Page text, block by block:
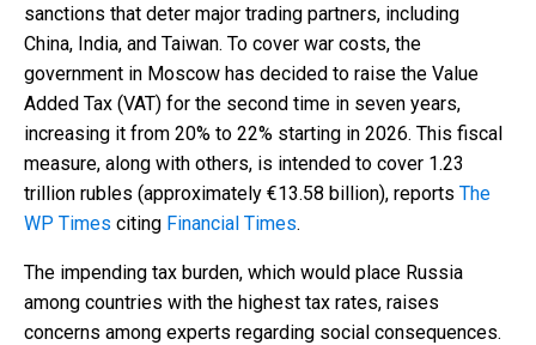
sanctions that deter major trading partners, including
China, India, and Taiwan. To cover war costs, the
government in Moscow has decided to raise the Value
Added Tax (VAT) for the second time in seven years,
increasing it from 20% to 22% starting in 2026. This fiscal
measure, along with others, is intended to cover 1.23
trillion rubles (approximately €13.58 billion), reports The
WP Times citing Financial Times.
The impending tax burden, which would place Russia
among countries with the highest tax rates, raises
concerns among experts regarding social consequences.